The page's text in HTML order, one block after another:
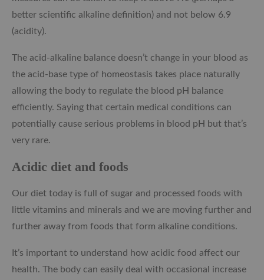
better scientific alkaline definition) and not below 6.9
(acidity).
The acid-alkaline balance doesn’t change in your blood as
the acid-base type of homeostasis takes place naturally
allowing the body to regulate the blood pH balance
efficiently. Saying that certain medical conditions can
potentially cause serious problems in blood pH but that’s
very rare.
Acidic diet and foods
Our diet today is full of sugar and processed foods with
little vitamins and minerals and we are moving further and
further away from foods that form alkaline conditions.
It’s important to understand how acidic food affect our
health. The body can easily deal with occasional increase